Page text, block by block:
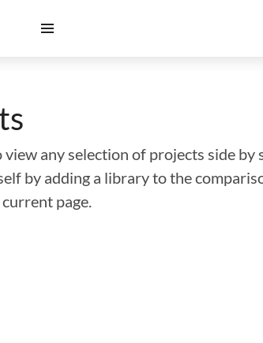
any selection of projects side
by adding a library to the
page.